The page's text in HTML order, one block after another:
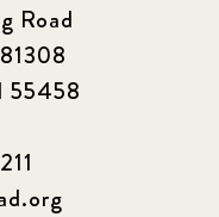
Road
55458